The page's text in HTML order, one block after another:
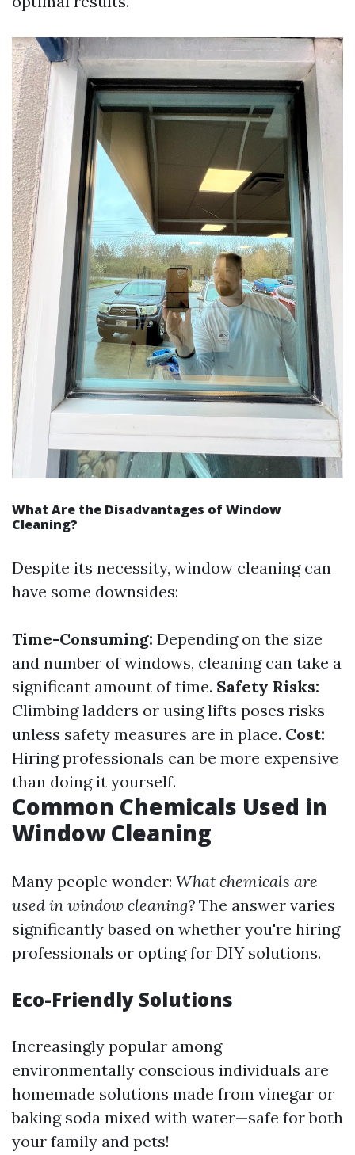
What Are the Disadvantages of Window
Cleaning?
Despite its necessity, window cleaning can
have some downsides:
Time-Consuming: Depending on the size
and number of windows, cleaning can take a
significant amount of time. Safety Risks:
Climbing ladders or using lifts poses risks
unless safety measures are in place. Cost:
Hiring professionals can be more expensive
than doing it yourself.
Common Chemicals Used in
Window Cleaning
Many people wonder: What chemicals are
used in window cleaning? The answer varies
significantly based on whether you're hiring
professionals or opting for DIY solutions.
Eco-Friendly Solutions
Increasingly popular among
environmentally conscious individuals are
homemade solutions made from vinegar or
baking soda mixed with water—safe for both
your family and pets!